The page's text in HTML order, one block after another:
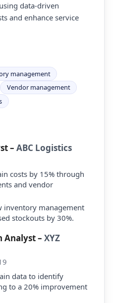
data-driven
and enhance service
management
Vendor management
– ABC Logistics
costs by 15% through
and vendor
inventory management
stockouts by 30%.
Analyst– XYZ
data to identify
to a 20% improvement